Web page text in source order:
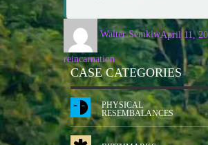
Walter SemkiwApril 11,
reincarnation
CASE CATEGORIES
PHYSICAL
RESEMBALANCES